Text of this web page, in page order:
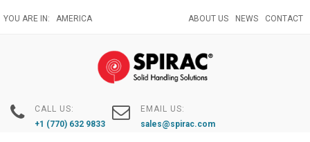
to
YOU ARE IN: AMERICA ABOUT US NEWS CONTACT
CALL US:
+1 (770) 632 9833
EMAIL US:
sales@spirac.com